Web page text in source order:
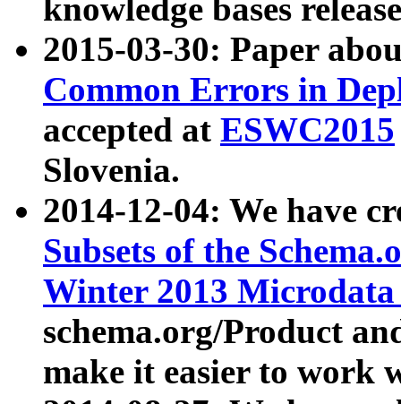
knowledge bases
2015-03-30: Paper
Common Errors in
accepted at ESWC2015
Slovenia.
2014-12-04: We have
Subsets of the
Winter 2013
schema.org/Product
make it easier to work